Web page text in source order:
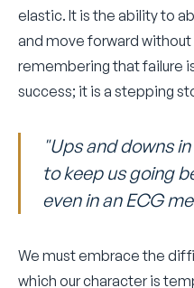
elastic. It is the ability to
and move forward without
remembering that failure
success; it is a stepping
"Ups and downs
to keep us going
even in an ECG
We must embrace the
which our character is